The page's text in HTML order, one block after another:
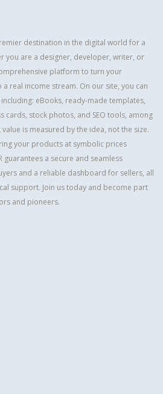
destination in the digital world for a
you are a designer, developer, writer, or
platform to turn your
real income stream. On our site, you can
eBooks, ready-made templates,
cards, stock photos, and SEO tools, among
is measured by the idea, not the size.
your products at symbolic prices
guarantees a secure and seamless
and a reliable dashboard for sellers, all
support. Join us today and become part
and pioneers.